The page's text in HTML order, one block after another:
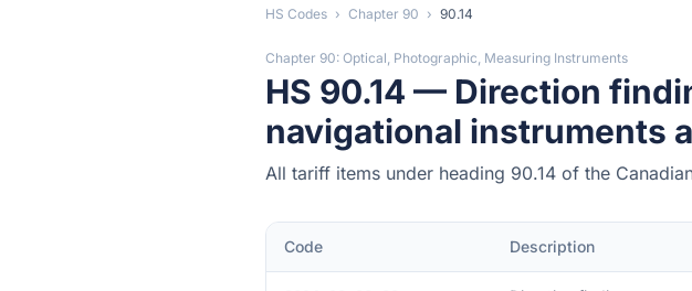
HS Codes › Chapter 90 › 90.14
Chapter 90: Optical, Photographic, Measuring Instruments
HS 90.14 — Direction
navigational instruments
All tariff items under heading 90.14 of the
Code Description